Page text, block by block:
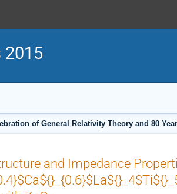
2015
of General Relativity Theory and 80
and Impedance